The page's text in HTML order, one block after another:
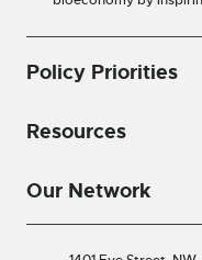
Policy Priorities
Resources
Our Network